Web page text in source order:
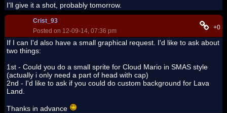
I'll give it a shot, probably tomorrow.
Crist_93
Posted on 12-09-14, 07:36 pm
+0
If I can I'd also have a small graphical request. I'd like to ask about
two things:
1st - Could you do a small sprite for Cloud Mario in SMAS style
(actually i only need a part of head with cap)
2nd - I'd like to ask if you could do custom background for Lava
Land.
Thanks in advance